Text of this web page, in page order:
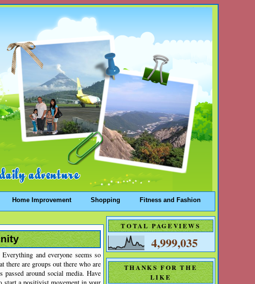
Home Improvement Shopping
Fitness and Fashion
and everyone seems so
there are groups out there who are
around social media. Have
TOTAL PAGEVIEWS
4,999,035
THANKS FOR THE
LIKE